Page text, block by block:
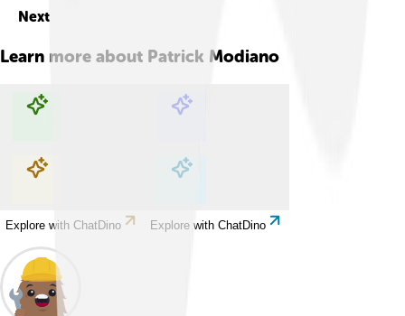
Next
Learn more about Patrick Modiano
Explore with ChatDino Explore with ChatDino
Explore with ChatDino Explore with ChatDino